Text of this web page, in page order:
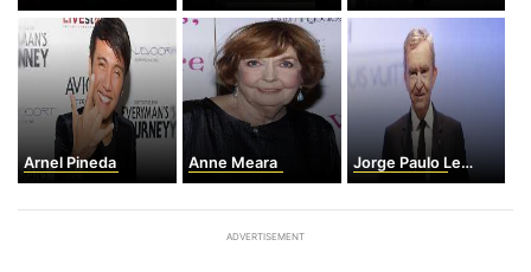
Arnel Pineda Anne Meara Jorge Paulo Lemann
ADVERTISEMENT